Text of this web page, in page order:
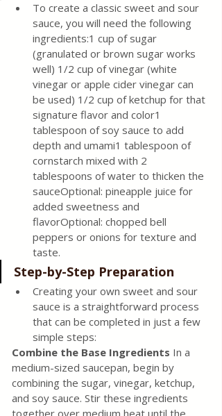
To create a classic sweet and sour
sauce, you will need the following
ingredients:1 cup of sugar
(granulated or brown sugar works
well) 1/2 cup of vinegar (white
vinegar or apple cider vinegar can
be used) 1/2 cup of ketchup for that
signature flavor and color1
tablespoon of soy sauce to add
depth and umami1 tablespoon of
cornstarch mixed with 2
tablespoons of water to thicken the
sauceOptional: pineapple juice for
added sweetness and
flavorOptional: chopped bell
peppers or onions for texture and
taste.
Step-by-Step Preparation
Creating your own sweet and sour
sauce is a straightforward process
that can be completed in just a few
simple steps:
Combine the Base Ingredients In a
medium-sized saucepan, begin by
combining the sugar, vinegar, ketchup,
and soy sauce. Stir these ingredients
together over medium heat until the